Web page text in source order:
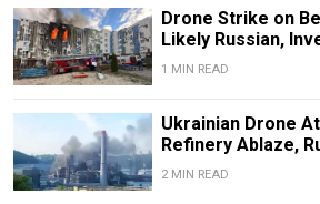
Drone Strike on
Likely Russian,
1 MIN READ
Ukrainian Drone
Refinery Ablaze,
2 MIN READ